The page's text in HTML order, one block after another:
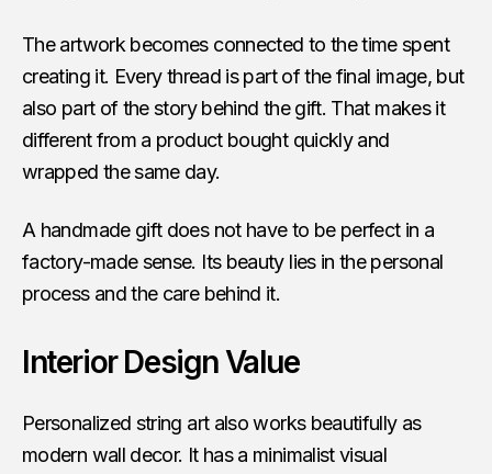
The artwork becomes connected to the time spent
creating it. Every thread is part of the final image, but
also part of the story behind the gift. That makes it
different from a product bought quickly and
wrapped the same day.
A handmade gift does not have to be perfect in a
factory-made sense. Its beauty lies in the personal
process and the care behind it.
Interior Design Value
Personalized string art also works beautifully as
modern wall decor. It has a minimalist visual